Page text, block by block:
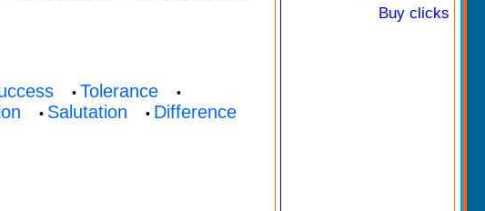
• Tolerance •
• Salutation • Difference
Buy clicks